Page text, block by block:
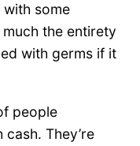
some
the entirety
with germs if it
people
They’re